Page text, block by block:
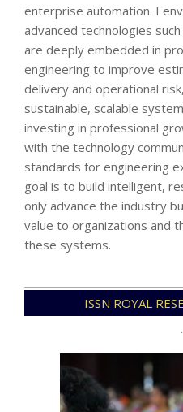
enterprise automation. I
advanced technologies
are deeply embedded in
engineering to improve
delivery and operational
sustainable, scalable
investing in professional
with the technology
standards for engineering
goal is to build intelligent,
only advance the industry
value to organizations and
these systems.
12-
ISSN ROYAL